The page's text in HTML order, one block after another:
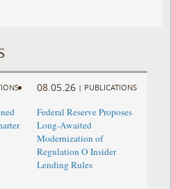
08.05.26 | PUBLICATIONS
Federal Reserve Proposes
Long-Awaited
Modernization of
Regulation O Insider
Lending Rules